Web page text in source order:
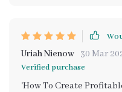
Uriah Nienow 30 Mar
Verified purchase
'How To Create